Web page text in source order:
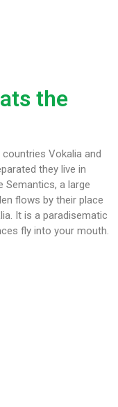
the
Vokalia and
they live in
a large
flows by their place
It is a paradisematic
fly into your mouth.